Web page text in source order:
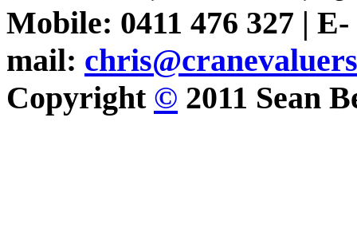
Mobile: 0411 476 327 | E-
mail:
Copyright © 2011 Sean